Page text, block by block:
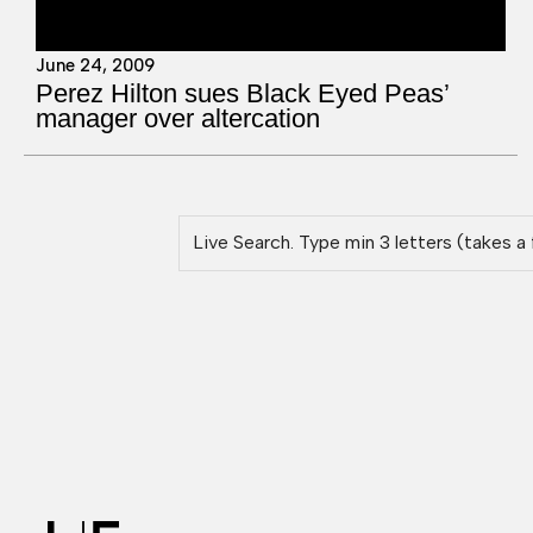
June 24, 2009
Perez Hilton sues Black Eyed Peas’
manager over altercation